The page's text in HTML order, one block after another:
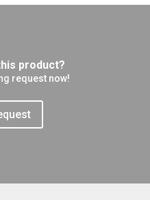
product?
request now!